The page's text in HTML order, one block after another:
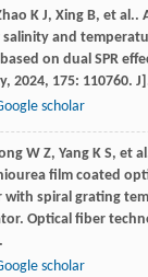
K J, Xing B, et al..
salinity and
on dual SPR
, 2024, 175: 110760.
scholar
W Z, Yang K S, et
film coated
with spiral grating
Optical fiber
scholar